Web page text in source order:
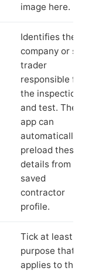
image here.
Identifies the
company or
trader
responsible for
the inspection
and test. The
app can
automatically
preload these
details from
saved
contractor
profile.
Tick at least
purpose that
applies to the